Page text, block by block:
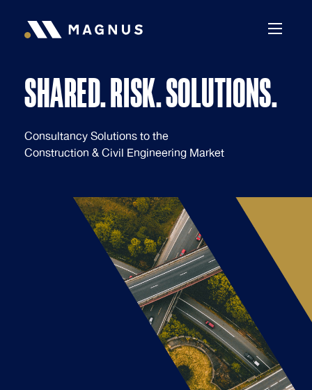
Shared. Risk. Solutions.
SHARED. RISK. SOLUTIONS.
Consultancy Solutions to the
Construction & Civil Engineering Market